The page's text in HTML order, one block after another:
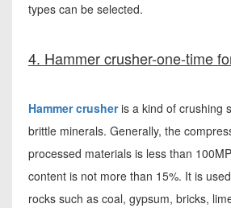
types can be selected.
4. Hammer crusher-one-time
Hammer crusheris a kind of crushing
brittle minerals. Generally, the
processed materials is less than
content is not more than 15%. It is
rocks such as coal, gypsum, bricks,